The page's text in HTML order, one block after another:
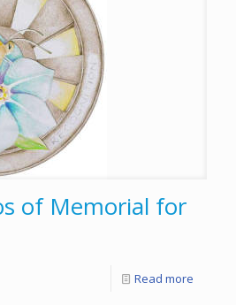
of Memorial for
Read more